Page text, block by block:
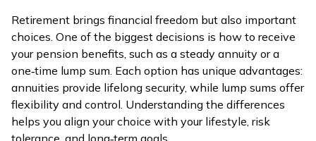
മലയാളം
(Malayalam)
ଓଡ଼ିଆ
(Oriya)
ਪੰਜਾਬੀ
Retirement brings financial freedom but also important
choices. One of the biggest decisions is how to receive
your pension benefits, such as a steady annuity or a
one‑time lump sum. Each option has unique advantages:
annuities provide lifelong security, while lump sums offer
flexibility and control. Understanding the differences
helps you align your choice with your lifestyle, risk
tolerance, and long‑term goals.